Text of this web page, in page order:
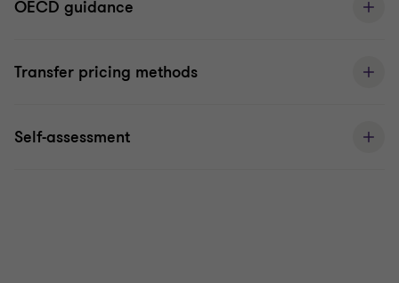
OECD guidance
Transfer pricing methods
Self-assessment